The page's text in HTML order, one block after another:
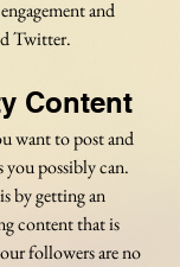
and
Twitter.
Content
want to post and
you possibly can.
by getting an
content that is
followers are no